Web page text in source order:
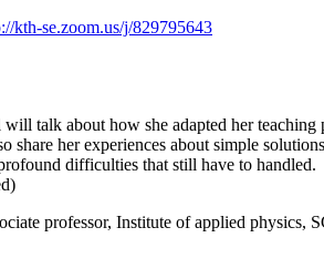
kth-se.zoom.us/j/829795643
talk about how she adapted her teaching
share her experiences about simple
difficulties that still have to handled.
professor, Institute of applied physics,